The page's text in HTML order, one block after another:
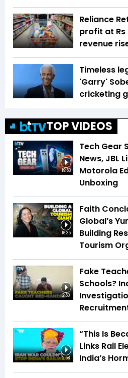
Reliance
profit at Rs
revenue
Timeless
'Garry'
cricketing
TOP VIDEOS
19:53
Tech Gear
News, JBL
Motorola
Unboxing
16:35
Faith
Global’s
Building
Tourism
2:50
Fake
Schools?
2:58
“This Is
Links Rail
India’s